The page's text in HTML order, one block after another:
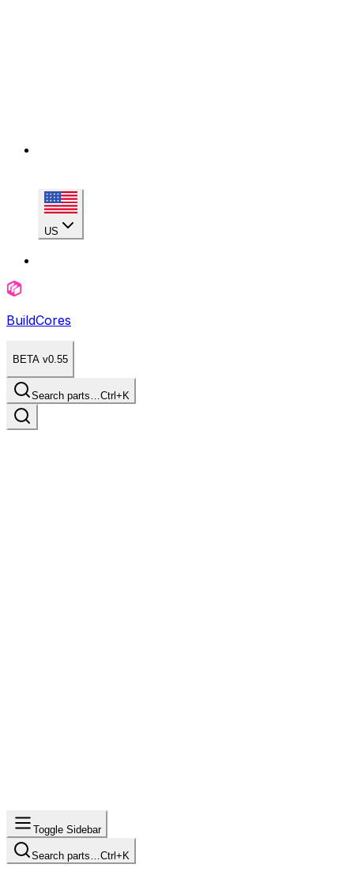
US
BuildCores
BETA v0.55
Search parts…Ctrl+K
Toggle Sidebar
Search parts… Ctrl+K